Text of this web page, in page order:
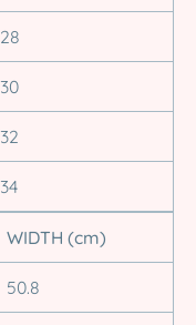
28
30
32
34
WIDTH (cm)
50.8